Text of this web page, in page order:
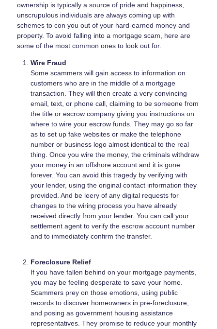
ownership is typically a source of pride and happiness,
unscrupulous individuals are always coming up with
schemes to con you out of your hard-earned money and
property. To avoid falling into a mortgage scam, here are
some of the most common ones to look out for.
Wire Fraud
Some scammers will gain access to information on
customers who are in the middle of a mortgage
transaction. They will then create a very convincing
email, text, or phone call, claiming to be someone from
the title or escrow company giving you instructions on
where to wire your escrow funds. They may go so far
as to set up fake websites or make the telephone
number or business logo almost identical to the real
thing. Once you wire the money, the criminals withdraw
your money in an offshore account and it is gone
forever. You can avoid this tragedy by verifying with
your lender, using the original contact information they
provided. And be leery of any digital requests for
changes to the wiring process you have already
received directly from your lender. You can call your
settlement agent to verify the escrow account number
and to immediately confirm the transfer.
Foreclosure Relief
If you have fallen behind on your mortgage payments,
you may be feeling desperate to save your home.
Scammers prey on those emotions, using public
records to discover homeowners in pre-foreclosure,
and posing as government housing assistance
representatives. They promise to reduce your monthly